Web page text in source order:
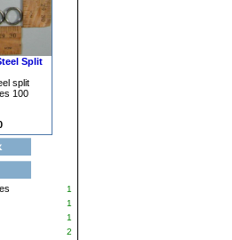
Split
split
100
1
1
1
2